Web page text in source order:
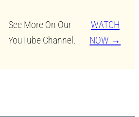
See More On Our
YouTube Channel.
WATCH
NOW →